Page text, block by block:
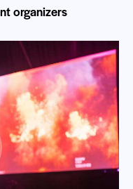
organizers